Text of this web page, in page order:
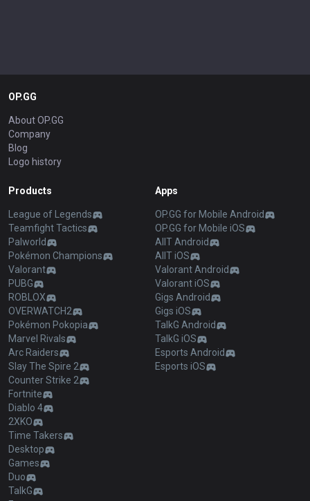
OP.GG
About OP.GG
Company
Blog
Logo history
Products
League of Legends
Teamfight Tactics
Palworld
Pokémon Champions
Valorant
PUBG
ROBLOX
OVERWATCH2
Pokémon Pokopia
Marvel Rivals
Arc Raiders
Slay The Spire 2
Counter Strike 2
Fortnite
Diablo 4
2XKO
Time Takers
Desktop
Games
Duo
TalkG
Apps
OP.GG for Mobile Android
OP.GG for Mobile iOS
AllT Android
AllT iOS
Valorant Android
Valorant iOS
Gigs Android
Gigs iOS
TalkG Android
TalkG iOS
Esports Android
Esports iOS